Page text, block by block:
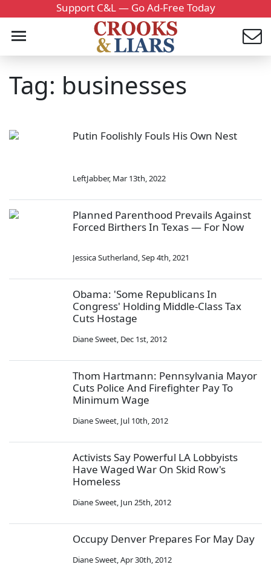
Support C&L — Go Ad-Free Today
Tag: businesses
Putin Foolishly Fouls His Own Nest
LeftJabber, Mar 13th, 2022
Planned Parenthood Prevails Against
Forced Birthers In Texas — For Now
Jessica Sutherland,Sep 4th, 2021
Obama: 'Some Republicans In
Congress' Holding Middle-Class Tax
Cuts Hostage
Diane Sweet, Dec 1st, 2012
Thom Hartmann: Pennsylvania Mayor
Cuts Police And Firefighter Pay To
Minimum Wage
Diane Sweet, Jul 10th, 2012
Activists Say Powerful LA Lobbyists
Have Waged War On Skid Row's
Homeless
Diane Sweet, Jun 25th, 2012
Occupy Denver Prepares For May Day
Diane Sweet,Apr 30th, 2012